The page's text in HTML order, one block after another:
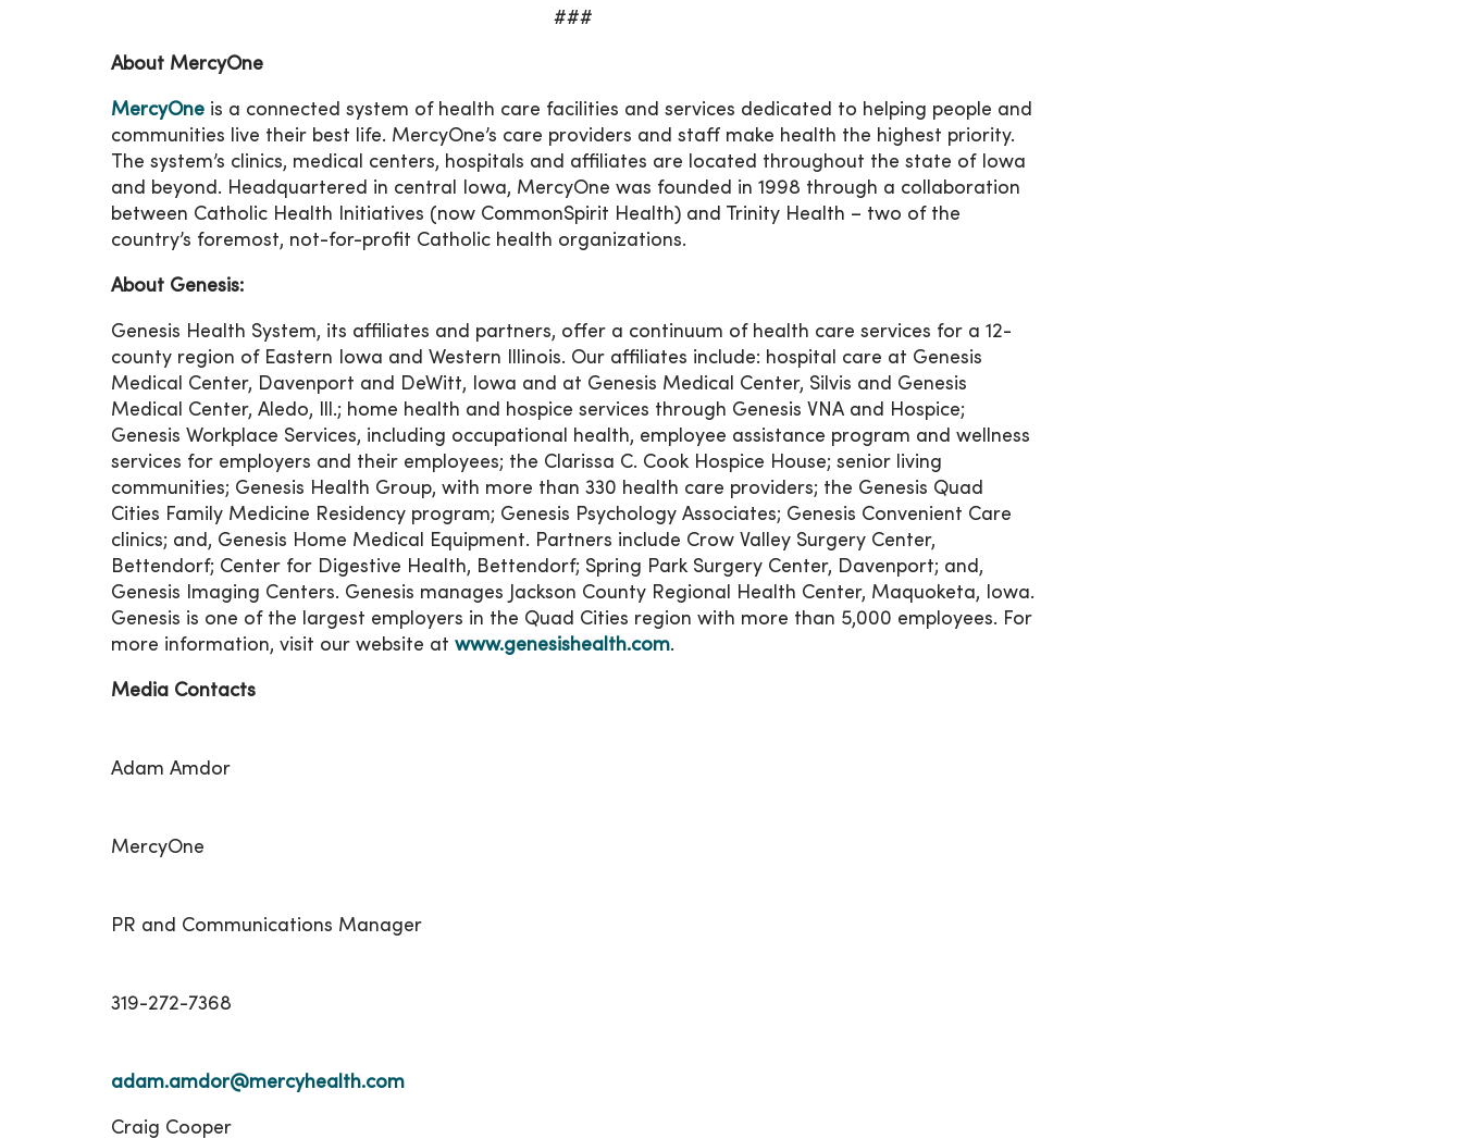
###
About MercyOne
MercyOne is a connected system of health care facilities and services dedicated to helping people and
communities live their best life. MercyOne’s care providers and staff make health the highest priority.
The system’s clinics, medical centers, hospitals and affiliates are located throughout the state of Iowa
and beyond. Headquartered in central Iowa, MercyOne was founded in 1998 through a collaboration
between Catholic Health Initiatives (now CommonSpirit Health) and Trinity Health – two of the
country’s foremost, not-for-profit Catholic health organizations.
About Genesis:
Genesis Health System, its affiliates and partners, offer a continuum of health care services for a 12-
county region of Eastern Iowa and Western Illinois. Our affiliates include: hospital care at Genesis
Medical Center, Davenport and DeWitt, Iowa and at Genesis Medical Center, Silvis and Genesis
Medical Center, Aledo, Ill.; home health and hospice services through Genesis VNA and Hospice;
Genesis Workplace Services, including occupational health, employee assistance program and wellness
services for employers and their employees; the Clarissa C. Cook Hospice House; senior living
communities; Genesis Health Group, with more than 330 health care providers; the Genesis Quad
Cities Family Medicine Residency program; Genesis Psychology Associates; Genesis Convenient Care
clinics; and, Genesis Home Medical Equipment. Partners include Crow Valley Surgery Center,
Bettendorf; Center for Digestive Health, Bettendorf; Spring Park Surgery Center, Davenport; and,
Genesis Imaging Centers. Genesis manages Jackson County Regional Health Center, Maquoketa, Iowa.
Genesis is one of the largest employers in the Quad Cities region with more than 5,000 employees. For
more information, visit our website at www.genesishealth.com.
Media Contacts
Adam Amdor
MercyOne
PR and Communications Manager
319-272-7368
adam.amdor@mercyhealth.com
Craig Cooper